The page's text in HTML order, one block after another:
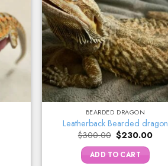
BEARDED DRAGON
Leatherback Bearded dragon
$300.00 Original
price
was:
$300.00.
$230.00
ADD TO CART